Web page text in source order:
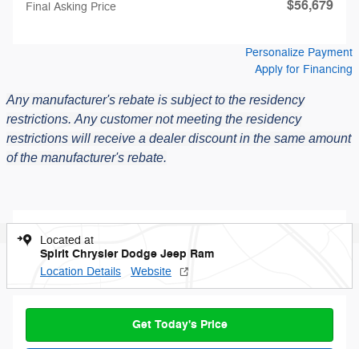
Final Asking Price $56,679
Personalize Payment
Apply for Financing
Any manufacturer's rebate is subject to the residency
restrictions. Any customer not meeting the residency
restrictions will receive a dealer discount in the same amount
of the manufacturer's rebate.
Located at
Spirit Chrysler Dodge Jeep Ram
Location Details Website
Get Today's Price